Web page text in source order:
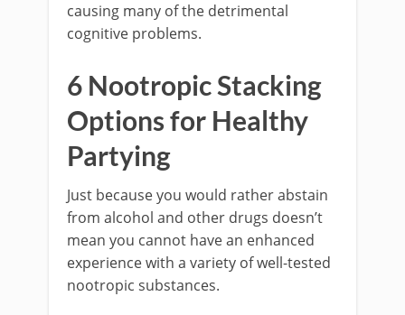
causing many of the detrimental
cognitive problems.
6 Nootropic Stacking
Options for Healthy
Partying
Just because you would rather abstain
from alcohol and other drugs doesn’t
mean you cannot have an enhanced
experience with a variety of well-tested
nootropic substances.